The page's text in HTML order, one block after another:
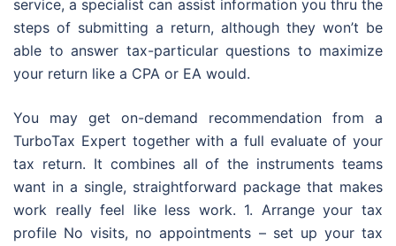
service, a specialist can assist information you thru the
steps of submitting a return, although they won’t be
able to answer tax-particular questions to maximize
your return like a CPA or EA would.
You may get on-demand recommendation from a
TurboTax Expert together with a full evaluate of your
tax return. It combines all of the instruments teams
want in a single, straightforward package that makes
work really feel like less work. 1. Arrange your tax
profile No visits, no appointments – set up your tax